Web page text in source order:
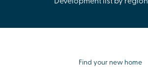
Find your new home